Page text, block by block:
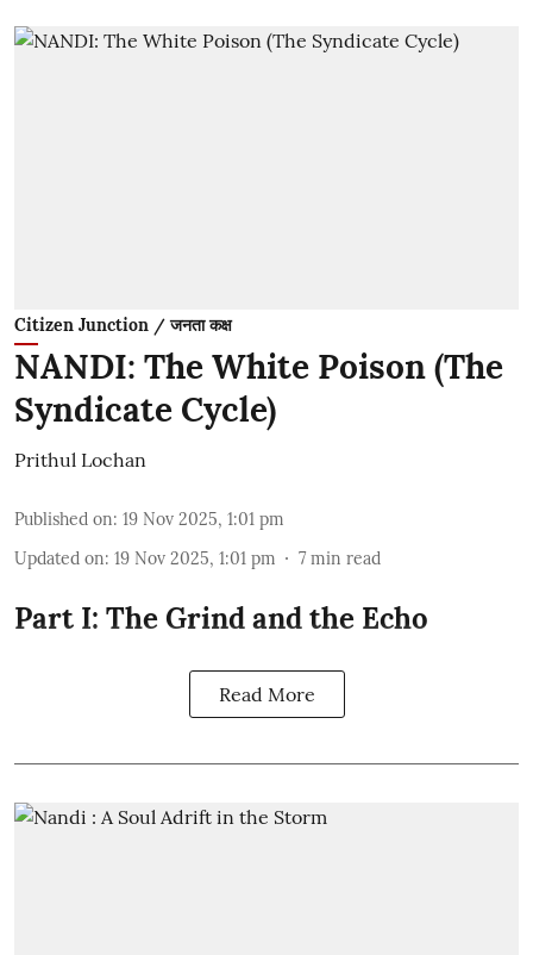
Citizen Junction / जनता कक्ष
NANDI: The White Poison (The
Syndicate Cycle)
Prithul Lochan
Published on: 19 Nov 2025, 1:01 pm
Updated on: 19 Nov 2025, 1:01 pm 7 min read
Part I: The Grind and the Echo
Read More